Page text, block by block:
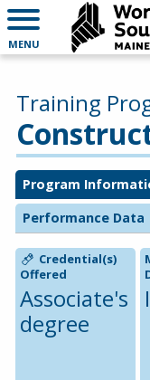
MENU
Training
Program
Performance Data
Credential(s)
Offered
Associate's
degree